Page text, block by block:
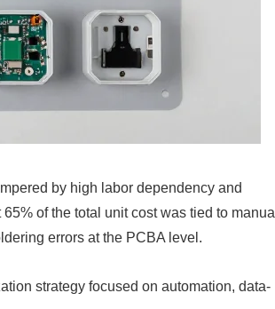
by high labor dependency and
of the total unit cost was tied to manual
errors at the PCBA level.
strategy focused on automation, data-